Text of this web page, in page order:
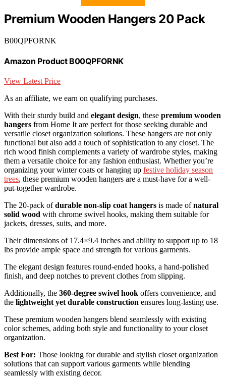
Premium Wooden Hangers 20 Pack
B00QPFORNK
Amazon Product B00QPFORNK
View Latest Price
As an affiliate, we earn on qualifying purchases.
With their sturdy build and elegant design, these premium wooden
hangers from Home It are perfect for those seeking durable and
versatile closet organization solutions. These hangers are not only
functional but also add a touch of sophistication to any closet. The
rich wood finish complements a variety of wardrobe styles, making
them a versatile choice for any fashion enthusiast. Whether you’re
organizing your winter coats or hanging up festive holiday season
trees, these premium wooden hangers are a must-have for a well-
put-together wardrobe.
The 20-pack ofdurable non-slip coat hangers is made ofnatural
solid wood with chrome swivel hooks, making them suitable for
jackets, dresses, suits, and more.
Their dimensions of 17.4×9.4 inches and ability to support up to 18
lbs provide ample space and strength for various garments.
The elegant design features round-ended hooks, a hand-polished
finish, and deep notches to prevent clothes from slipping.
Additionally, the 360-degree swivel hook offers convenience, and
the lightweight yet durable construction ensures long-lasting use.
These premium wooden hangers blend seamlessly with existing
color schemes, adding both style and functionality to your closet
organization.
Best For: Those looking for durable and stylish closet organization
solutions that can support various garments while blending
seamlessly with existing decor.